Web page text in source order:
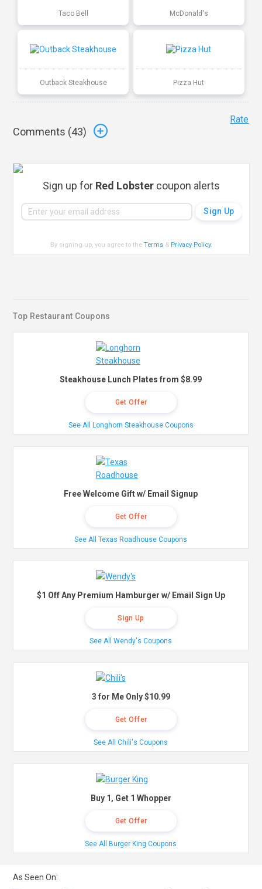
Taco Bell McDonald's
Outback Steakhouse Pizza Hut
Comments (43)
Rate
Sign up for Red Lobster coupon alerts
By signing up, you agree to theTerms & Privacy Policy.
Top Restaurant Coupons
Steakhouse Lunch Plates from $8.99
Get Offer
See All Longhorn Steakhouse Coupons
Free Welcome Gift w/ Email Signup
Get Offer
See All Texas Roadhouse Coupons
$1 Off Any Premium Hamburger w/ Email Sign Up
Sign Up
See All Wendy's Coupons
3 for Me Only $10.99
Get Offer
See All Chili's Coupons
Buy 1, Get 1 Whopper
Get Offer
See All Burger King Coupons
As Seen On: